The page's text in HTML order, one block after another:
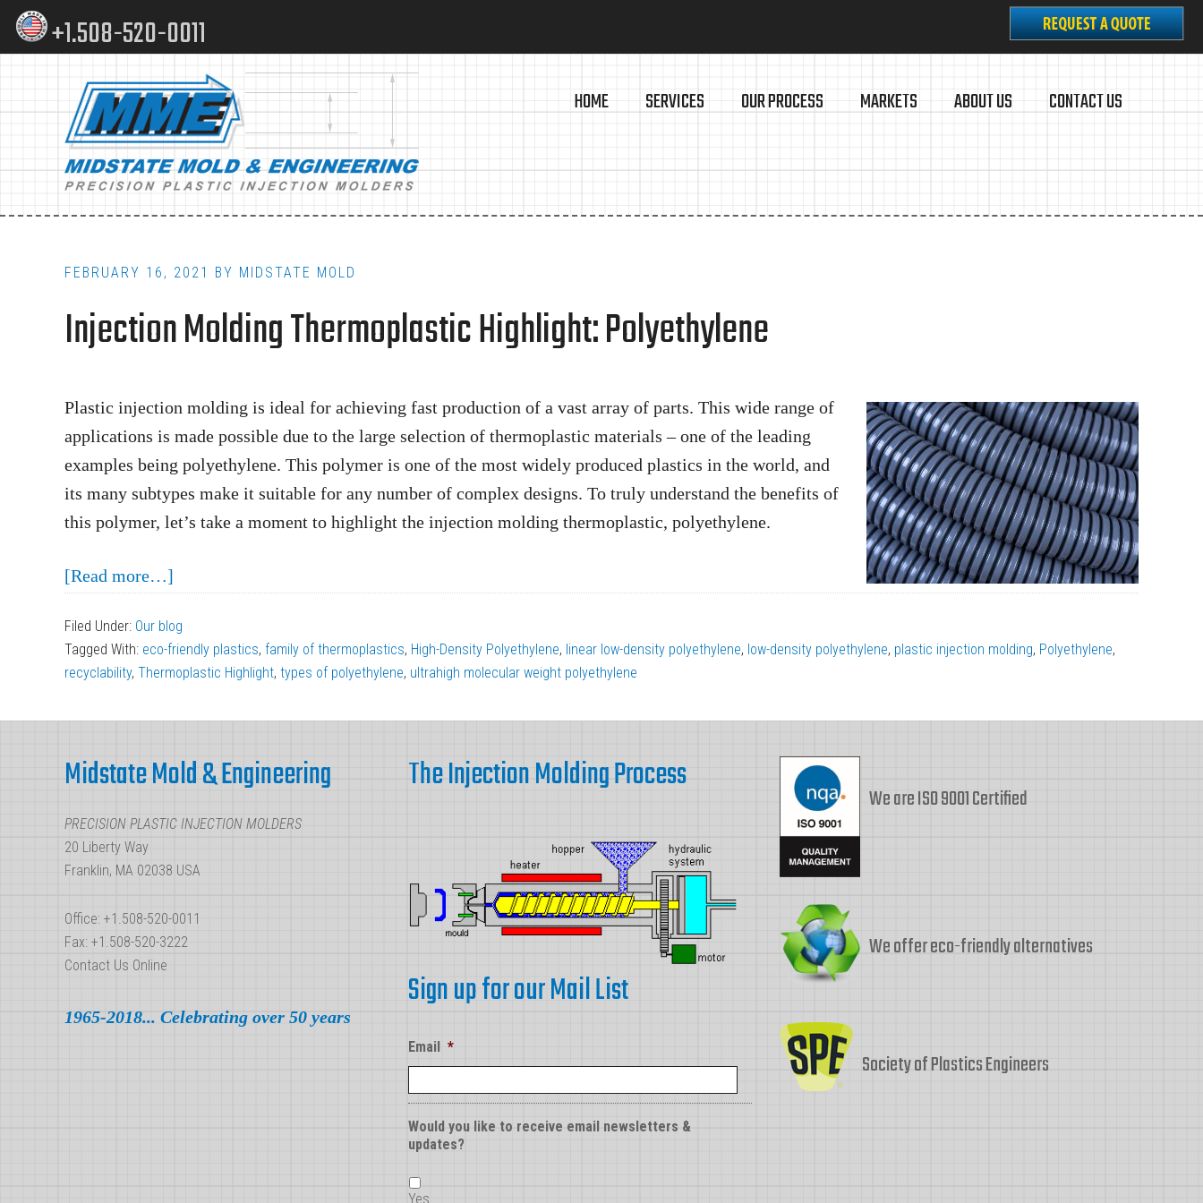
Skip
Skip
+1.508-520-0011
Main
navigation
HOME SERVICES OUR PROCESS MARKETS ABOUT US CONTACT US
FEBRUARY 16, 2021 BY MIDSTATE MOLD
Injection Molding Thermoplastic Highlight: Polyethylene
Plastic injection molding is ideal for achieving fast production of a vast array of parts. This wide range of
applications is made possible due to the large selection of thermoplastic materials – one of the leading
examples being polyethylene. This polymer is one of the most widely produced plastics in the world, and
its many subtypes make it suitable for any number of complex designs. To truly understand the benefits of
this polymer, let’s take a moment to highlight the injection molding thermoplastic, polyethylene.
[Read more…]
Molding
Thermoplastic
Polyethylene
Filed Under: Our blog
Tagged With: eco-friendly plastics, family of thermoplastics, High-Density Polyethylene, linear low-density polyethylene, low-density polyethylene, plastic injection molding, Polyethylene,
recyclability, Thermoplastic Highlight, types of polyethylene, ultrahigh molecular weight polyethylene
Midstate Mold & Engineering
PRECISION PLASTIC INJECTION MOLDERS
20 Liberty Way
Franklin, MA 02038 USA
Office: +1.508-520-0011
Fax: +1.508-520-3222
Contact Us Online
1965-2018... Celebrating over 50 years
The Injection Molding Process
Sign up for our Mail List
Email *
Would you like to receive email newsletters &
updates?
Yes
We are ISO 9001 Certified
We offer eco-friendly alternatives
Society of Plastics Engineers